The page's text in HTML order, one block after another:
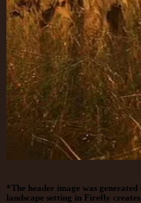
*The header image was
landscape setting in Firefly